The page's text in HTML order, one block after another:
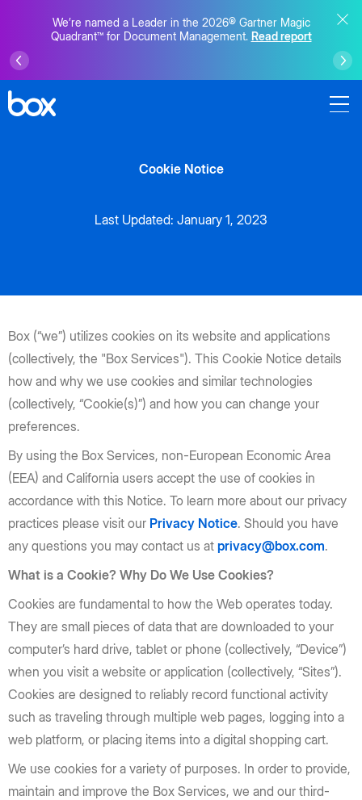
We’re named a Leader in the 2026® Gartner Magic
Quadrant™ for Document Management. Read report
Cookie Notice
Last Updated: January 1, 2023
Box (“we”) utilizes cookies on its website and applications
(collectively, the "Box Services"). This Cookie Notice details
how and why we use cookies and similar technologies
(collectively, “Cookie(s)”) and how you can change your
preferences.
By using the Box Services, non-European Economic Area
(EEA) and California users accept the use of cookies in
accordance with this Notice. To learn more about our privacy
practices please visit our Privacy Notice. Should you have
any questions you may contact us at privacy@box.com.
What is a Cookie? Why Do We Use Cookies?
Cookies are fundamental to how the Web operates today.
They are small pieces of data that are downloaded to your
computer’s hard drive, tablet or phone (collectively, “Device”)
when you visit a website or application (collectively, “Sites”).
Cookies are designed to reliably record functional activity
such as traveling through multiple web pages, logging into a
web platform, or placing items into a digital shopping cart.
We use cookies for a variety of purposes. In order to provide,
maintain and improve the Box Services, we and our third-